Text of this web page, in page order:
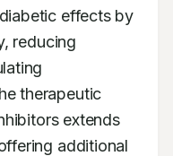
effects by
reducing
therapeutic
extends
additional